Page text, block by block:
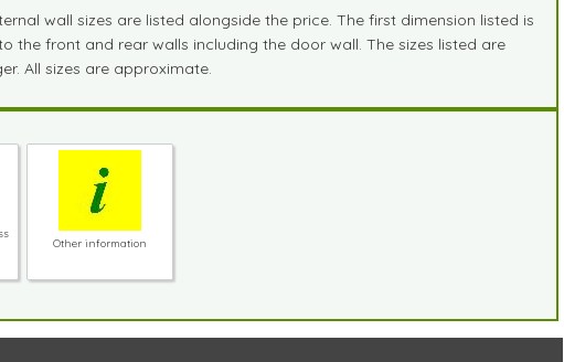
wall sizes are listed alongside the price. The first dimension listed is
the front and rear walls including the door wall. The sizes listed are
All sizes are approximate.
Other information